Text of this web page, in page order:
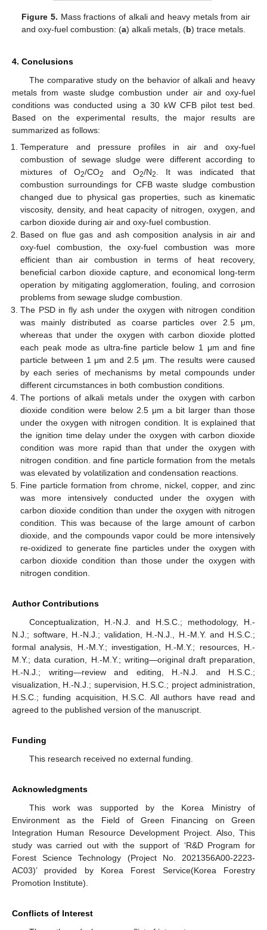
Figure 5. Mass fractions of alkali and heavy metals from air
and oxy-fuel combustion: (a) alkali metals, (b) trace metals.
4. Conclusions
The comparative study on the behavior of alkali and heavy
metals from waste sludge combustion under air and oxy-fuel
conditions was conducted using a 30 kW CFB pilot test bed.
Based on the experimental results, the major results are
summarized as follows:
Temperature and pressure profiles in air and oxy-fuel
combustion of sewage sludge were different according to
mixtures of O2/CO2 and O2/N2
. It was indicated that
combustion surroundings for CFB waste sludge combustion
changed due to physical gas properties, such as kinematic
viscosity, density, and heat capacity of nitrogen, oxygen, and
carbon dioxide during air and oxy-fuel combustion.
Based on flue gas and ash composition analysis in air and
oxy-fuel combustion, the oxy-fuel combustion was more
efficient than air combustion in terms of heat recovery,
beneficial carbon dioxide capture, and economical long-term
operation by mitigating agglomeration, fouling, and corrosion
problems from sewage sludge combustion.
The PSD in fly ash under the oxygen with nitrogen condition
was mainly distributed as coarse particles over 2.5 μm,
whereas that under the oxygen with carbon dioxide plotted
each peak mode as ultra-fine particle below 1 μm and fine
particle between 1 μm and 2.5 μm. The results were caused
by each series of mechanisms by metal compounds under
different circumstances in both combustion conditions.
The portions of alkali metals under the oxygen with carbon
dioxide condition were below 2.5 μm a bit larger than those
under the oxygen with nitrogen condition. It is explained that
the ignition time delay under the oxygen with carbon dioxide
condition was more rapid than that under the oxygen with
nitrogen condition. and fine particle formation from the metals
was elevated by volatilization and condensation reactions.
Fine particle formation from chrome, nickel, copper, and zinc
was more intensively conducted under the oxygen with
carbon dioxide condition than under the oxygen with nitrogen
condition. This was because of the large amount of carbon
dioxide, and the compounds vapor could be more intensively
re-oxidized to generate fine particles under the oxygen with
carbon dioxide condition than those under the oxygen with
nitrogen condition.
Author Contributions
Conceptualization, H.-N.J. and H.S.C.; methodology, H.-
N.J.; software, H.-N.J.; validation, H.-N.J., H.-M.Y. and H.S.C.;
formal analysis, H.-M.Y.; investigation, H.-M.Y.; resources, H.-
M.Y.; data curation, H.-M.Y.; writing—original draft preparation,
H.-N.J.; writing—review and editing, H.-N.J. and H.S.C.;
visualization, H.-N.J.; supervision, H.S.C.; project administration,
H.S.C.; funding acquisition, H.S.C. All authors have read and
agreed to the published version of the manuscript.
Funding
This research received no external funding.
Acknowledgments
This work was supported by the Korea Ministry of
Environment as the Field of Green Financing on Green
Integration Human Resource Development Project. Also, This
study was carried out with the support of ‘R&D Program for
Forest Science Technology (Project No. 2021356A00-2223-
AC03)’ provided by Korea Forest Service(Korea Forestry
Promotion Institute).
Conflicts of Interest